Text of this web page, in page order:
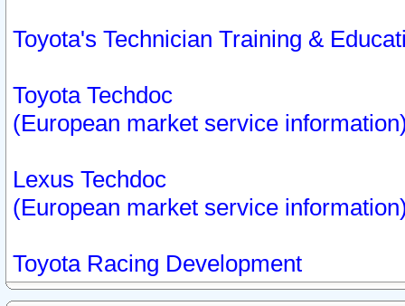
Toyota's Technician Training &
Toyota Techdoc
(European market service
Lexus Techdoc
(European market service
Toyota Racing Development